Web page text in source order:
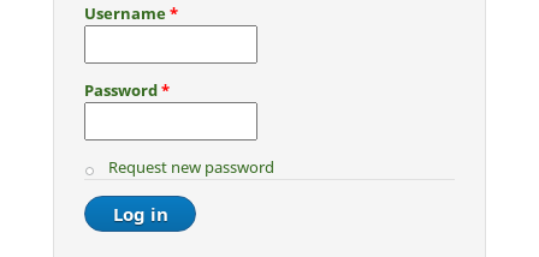
Username*
Password*
Request new password